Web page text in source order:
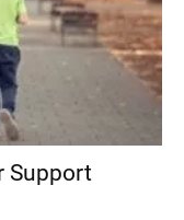
Support